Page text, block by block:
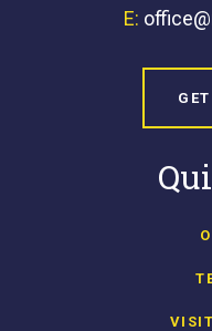
E: